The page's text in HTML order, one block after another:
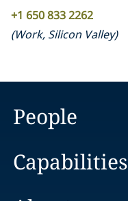
+1 650 833 2262
(Work, Silicon Valley)
People
Capabilities